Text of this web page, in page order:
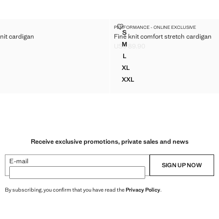
KNIT CARDIGAN
KNIT CARDIGAN
KNIT CARDIGAN
KNIT CARDIGAN
KNIT CARDIGAN
cardigan
KNIT CARDIGAN
Sizes
SFINE KNIT COMFORT
MFINE KNIT COMFORT
LFINE KNIT COMFORT
XLFINE KNIT COMFORT
XXLFINE KNIT COMFORT
PERFORMANCE - ONLINE EXCLUSIVE
Fine knit comfort stretch cardigan
FINE KNIT COMFORT STRETCH
US$ 89.90
Receive exclusive promotions, private sales and news
E-mail SIGN UP NOW
By subscribing, you confirm that you have read thePrivacy Policy.